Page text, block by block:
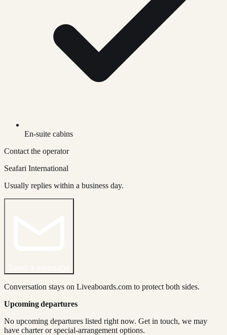
En-suite cabins
Contact the operator
Seafari International
Usually replies within a business day.
Conversation stays on Liveaboards.com to protect both sides.
Upcoming departures
No upcoming departures listed right now. Get in touch, we may
have charter or special-arrangement options.